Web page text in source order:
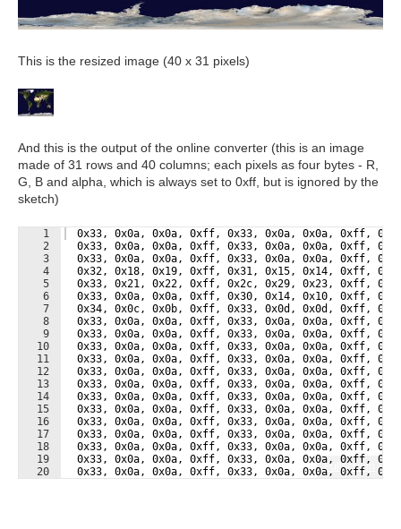
This is the resized image (40 x 31 pixels)
And this is the output of the online converter (this is an image
made of 31 rows and 40 columns; each pixels as four bytes - R,
G, B and alpha, which is always set to 0xff, but is ignored by the
sketch)
Fullscreen
1
2
3
4
5
6
7
8
9
10
11
12
13
14
15
16
17
18
19
20
0x33, 0x0a, 0x0a, 0xff, 0x33, 0x0a, 0x0a, 0xff,
0x33, 0x0a, 0x0a, 0xff, 0x33, 0x0a, 0x0a, 0xff,
0x33, 0x0a, 0x0a, 0xff, 0x33, 0x0a, 0x0a, 0xff,
0x32, 0x18, 0x19, 0xff, 0x31, 0x15, 0x14, 0xff,
0x33, 0x21, 0x22, 0xff, 0x2c, 0x29, 0x23, 0xff,
0x33, 0x0a, 0x0a, 0xff, 0x30, 0x14, 0x10, 0xff,
0x34, 0x0c, 0x0b, 0xff, 0x33, 0x0d, 0x0d, 0xff,
0x33, 0x0a, 0x0a, 0xff, 0x33, 0x0a, 0x0a, 0xff,
0x33, 0x0a, 0x0a, 0xff, 0x33, 0x0a, 0x0a, 0xff,
0x33, 0x0a, 0x0a, 0xff, 0x33, 0x0a, 0x0a, 0xff,
0x33, 0x0a, 0x0a, 0xff, 0x33, 0x0a, 0x0a, 0xff,
0x33, 0x0a, 0x0a, 0xff, 0x33, 0x0a, 0x0a, 0xff,
0x33, 0x0a, 0x0a, 0xff, 0x33, 0x0a, 0x0a, 0xff,
0x33, 0x0a, 0x0a, 0xff, 0x33, 0x0a, 0x0a, 0xff,
0x33, 0x0a, 0x0a, 0xff, 0x33, 0x0a, 0x0a, 0xff,
0x33, 0x0a, 0x0a, 0xff, 0x33, 0x0a, 0x0a, 0xff,
0x33, 0x0a, 0x0a, 0xff, 0x33, 0x0a, 0x0a, 0xff,
0x33, 0x0a, 0x0a, 0xff, 0x33, 0x0a, 0x0a, 0xff,
0x33, 0x0a, 0x0a, 0xff, 0x33, 0x0a, 0x0a, 0xff,
0x33, 0x0a, 0x0a, 0xff, 0x33, 0x0a, 0x0a, 0xff,